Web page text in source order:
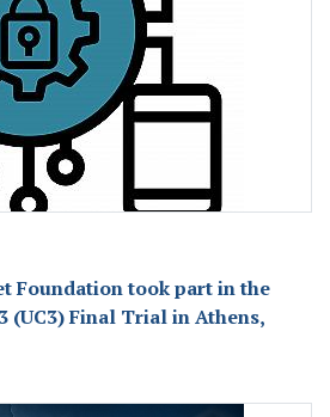
Foundation took part in the
(UC3) Final Trial in Athens,